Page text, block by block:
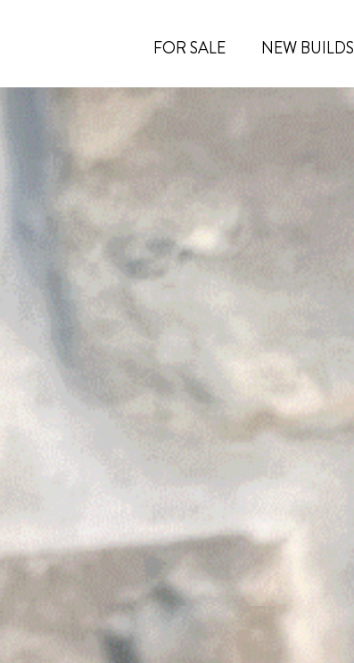
FOR SALE NEW BUILDS